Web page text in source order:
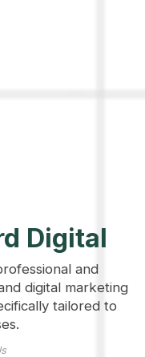
Digital
and
digital marketing
tailored to